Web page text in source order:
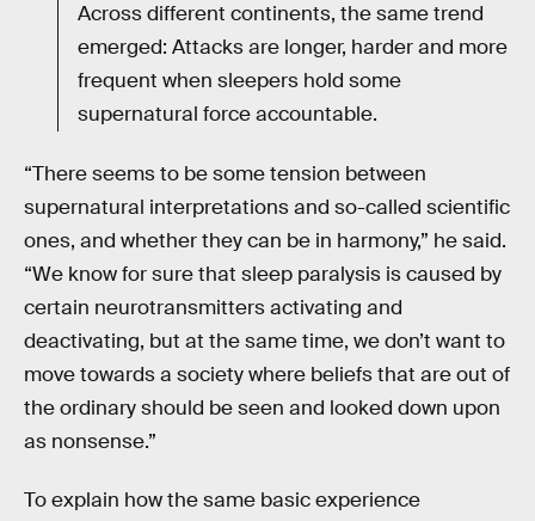
Across different continents, the same trend
emerged: Attacks are longer, harder and more
frequent when sleepers hold some
supernatural force accountable.
“There seems to be some tension between
supernatural interpretations and so-called scientific
ones, and whether they can be in harmony,” he said.
“We know for sure that sleep paralysis is caused by
certain neurotransmitters activating and
deactivating, but at the same time, we don’t want to
move towards a society where beliefs that are out of
the ordinary should be seen and looked down upon
as nonsense.”
To explain how the same basic experience